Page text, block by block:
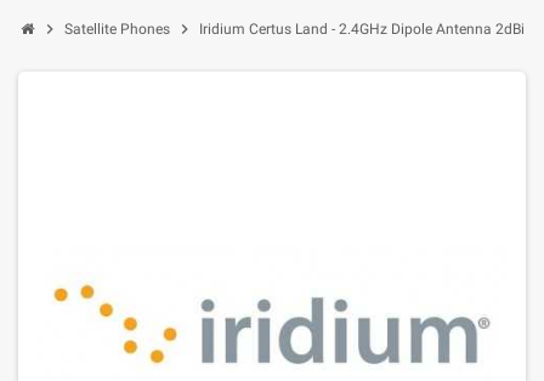
chevron_right Satellite Phones chevron_right Iridium Certus Land - 2.4GHz Dipole Antenna 2dBi